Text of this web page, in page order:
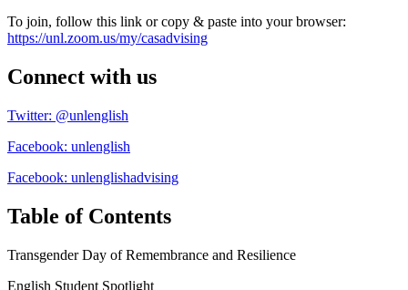
To join, follow this link or copy & paste into your browser:
https://unl.zoom.us/my/casadvising
Connect with us
Twitter: @unlenglish
Facebook: unlenglish
Facebook: unlenglishadvising
Table of Contents
Transgender Day of Remembrance and Resilience
English Student Spotlight